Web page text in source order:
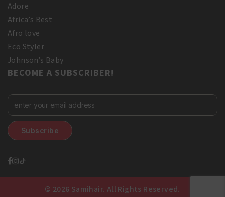
Adore
Africa’s Best
Afro love
Eco Styler
Johnson’s Baby
BECOME A SUBSCRIBER!
© 2026 Samihair. All Rights Reserved.